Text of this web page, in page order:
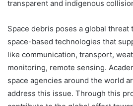
transparent and indigenous
Space debris poses a global
space-based technologies that
like communication, transport,
monitoring, remote sensing.
space agencies around the world
address this issue. Through this